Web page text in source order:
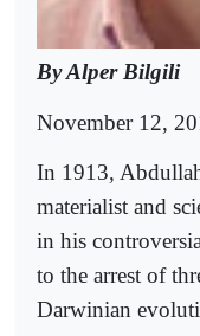
By Alper Bilgili
November 12,
In 1913,
materialist and
in his
to the arrest of
Darwinian